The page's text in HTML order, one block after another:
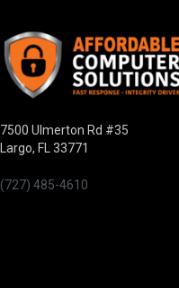
7500 Ulmerton Rd #35
Largo, FL 33771
(727) 485-4610